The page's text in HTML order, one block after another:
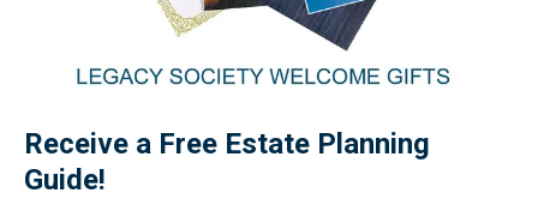
Receive a Free Estate Planning
Guide!